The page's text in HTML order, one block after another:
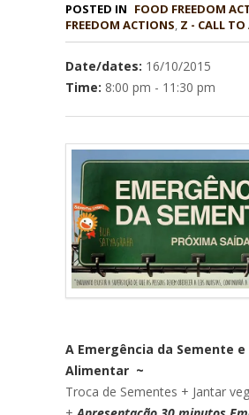
POSTED IN FOOD FREEDOM
, Z - CALL
Date/dates: 16/10/2015
Time: 8:00 pm - 11:30 pm
A Emergência da Semente e
Alimentar ~
Troca de Sementes + Jantar